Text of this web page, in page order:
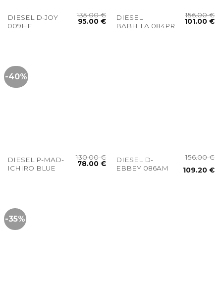
DIESEL D-JOY
009HF
135.00€
95.00€
DIESEL
BABHILA 084PR
156.00€
101.00€
-40%
DIESEL P-MAD-
ICHIRO BLUE
130.00€
78.00€
DIESEL D-
EBBEY 086AM
156.00€
109.20€
-35%